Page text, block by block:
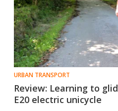
URBAN TRANSPORT
Review: Learning to
E20 electric unicycle